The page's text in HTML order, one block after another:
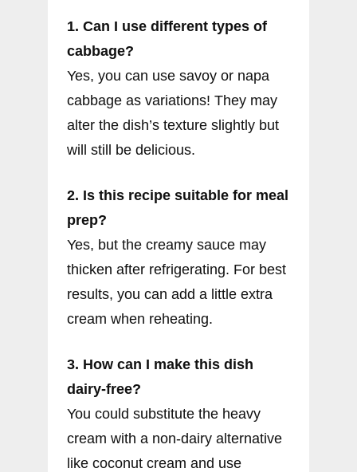
1. Can I use different types of
cabbage?
Yes, you can use savoy or napa
cabbage as variations! They may
alter the dish’s texture slightly but
will still be delicious.
2. Is this recipe suitable for meal
prep?
Yes, but the creamy sauce may
thicken after refrigerating. For best
results, you can add a little extra
cream when reheating.
3. How can I make this dish
dairy-free?
You could substitute the heavy
cream with a non-dairy alternative
like coconut cream and use